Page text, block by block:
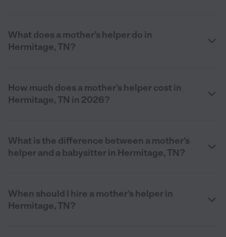
What does a mother’s helper do in
Hermitage, TN?
How much does a mother’s helper cost in
Hermitage, TN in 2026?
What is the difference between a mother’s
helper and a babysitter in Hermitage, TN?
When should I hire a mother’s helper in
Hermitage, TN?